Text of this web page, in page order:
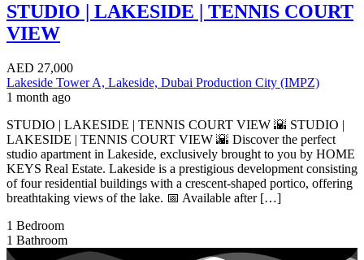
STUDIO | LAKESIDE | TENNIS COURT
VIEW
AED 27,000
Lakeside Tower A, Lakeside, Dubai Production City (IMPZ)
1 month ago
STUDIO | LAKESIDE | TENNIS COURT VIEW 🌇 STUDIO |
LAKESIDE | TENNIS COURT VIEW 🌇 Discover the perfect
studio apartment in Lakeside, exclusively brought to you by HOME
KEYS Real Estate. Lakeside is a prestigious development consisting
of four residential buildings with a crescent-shaped portico, offering
breathtaking views of the lake. 📅 Available after […]
1 Bedroom
1 Bathroom